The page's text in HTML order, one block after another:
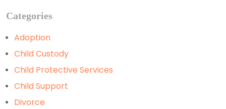
Categories
Adoption
Child Custody
Child Protective Services
Child Support
Divorce